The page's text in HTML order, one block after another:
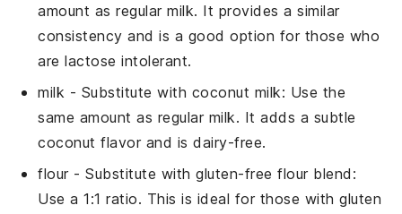
amount as regular milk. It provides a similar
consistency and is a good option for those who
are lactose intolerant.
milk - Substitute with coconut milk: Use the
same amount as regular milk. It adds a subtle
coconut flavor and is dairy-free.
flour- Substitute withgluten-free flour blend :
Use a 1:1 ratio. This is ideal for those with gluten